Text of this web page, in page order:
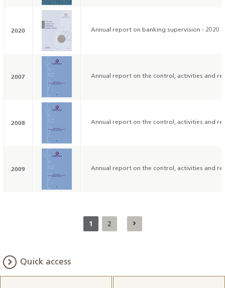
2020 Annual report on banking supervision - 2020
2007 Annual report on the control, activities and
2008 Annual report on the control, activities and
2009 Annual report on the control, activities and
1 2
Quick access